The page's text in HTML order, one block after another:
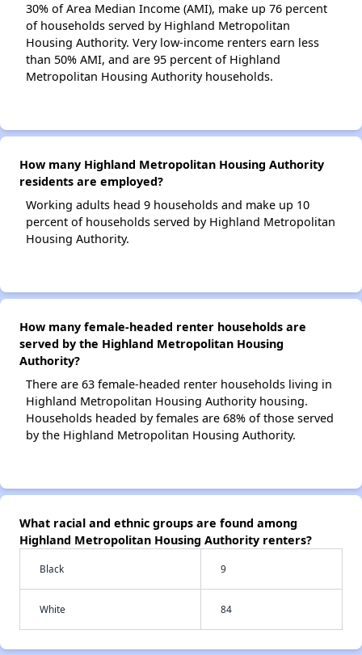
30% of Area Median Income (AMI), make up 76 percent
of households served by Highland Metropolitan
Housing Authority. Very low-income renters earn less
than 50% AMI, and are 95 percent of Highland
Metropolitan Housing Authority households.
How many Highland Metropolitan Housing Authority
residents are employed?
Working adults head 9 households and make up 10
percent of households served by Highland Metropolitan
Housing Authority.
How many female-headed renter households are
served by the Highland Metropolitan Housing
Authority?
There are 63 female-headed renter households living in
Highland Metropolitan Housing Authority housing.
Households headed by females are 68% of those served
by the Highland Metropolitan Housing Authority.
What racial and ethnic groups are found among
Highland Metropolitan Housing Authority renters?
Black 9
White 84